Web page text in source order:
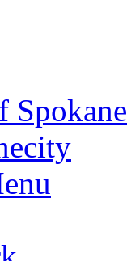
Spokane
city